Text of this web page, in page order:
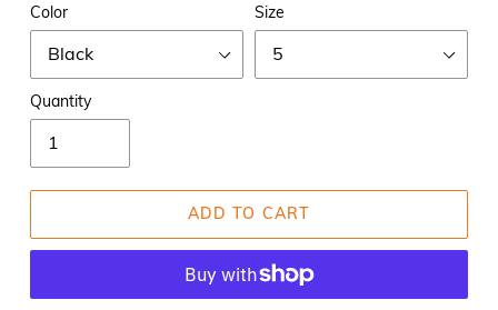
Color Size
Quantity
ADD TO CART